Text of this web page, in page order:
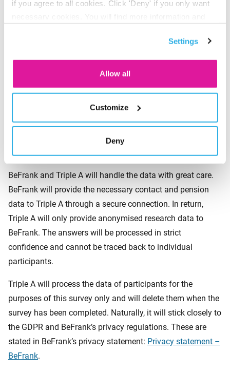
if you agree to all cookies. Click 'Deny' if you only want
Settings
Allow all
Customize
Deny
Participants will be selected completely at random. This is
to guarantee an independent and reliable survey. As a
result, however, it is practically impossible to give an
prior to the survey, nor is it possible to exclude participants
How we will protect personal
data
BeFrank and Triple A will handle the data with great care.
BeFrank will provide the necessary contact and pension
data to Triple A through a secure connection. In return,
Triple A will only provide anonymised research data to
BeFrank. The answers will be processed in strict
confidence and cannot be traced back to individual
participants.
Triple A will process the data of participants for the
purposes of this survey only and will delete them when the
survey has been completed. Naturally, it will stick closely to
the GDPR and BeFrank’s privacy regulations. These are
stated in BeFrank’s privacy statement: Privacy statement –
BeFrank.